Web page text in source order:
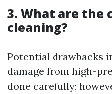
3. What are the
cleaning?
Potential drawbacks
damage from high-
done carefully;